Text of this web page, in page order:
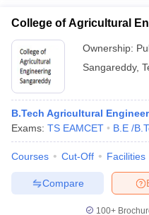
College of Agricultural
Ownership:
Sangareddy,
B.Tech Agricultural
Exams: TS EAMCET B.E /
Courses Cut-Off Facilities
Compare
100+